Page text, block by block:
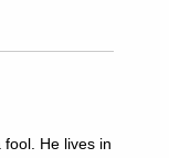
He lives in